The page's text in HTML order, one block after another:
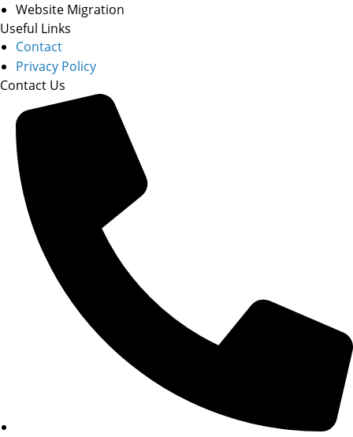
Website Migration
Useful Links
Contact
Privacy Policy
Contact Us